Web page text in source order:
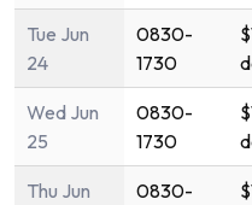
Tue Jun
24
0830-
1730
Wed Jun
25
0830-
1730
Thu Jun
0830-